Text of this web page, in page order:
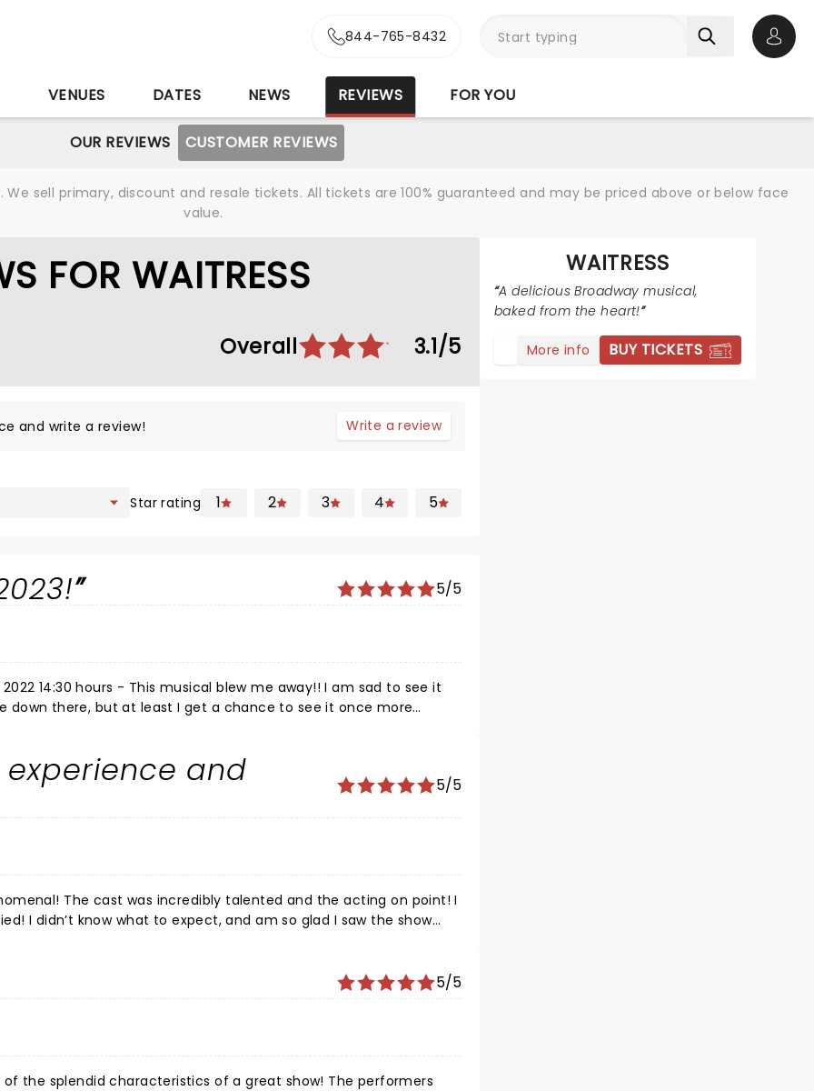
844-765-8432
VENUES DATES NEWS REVIEWS FOR YOU
OUR REVIEWS CUSTOMER REVIEWS
sell primary, discount and resale tickets. All tickets are 100% guaranteed and may be priced above or below face
value.
FOR WAITRESS
Overall 3.1/5
and write a review! Write a review
Star rating 1 2 3 4 5
5/5
14:30 hours - This musical blew me away!! I am sad to see it
down there, but at least I get a chance to see it once more
well performed, the sets are epic and the whole thing is just
and 5/5
The cast was incredibly talented and the acting on point! I
I didn’t know what to expect, and am so glad I saw the show
5/5
the splendid characteristics of a great show! The performers
WAITRESS
A delicious Broadway musical,
baked from the heart!
More info BUY TICKETS